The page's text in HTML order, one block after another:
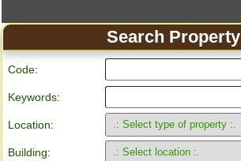
Search Property
Code:
Keywords:
Location:
Building: